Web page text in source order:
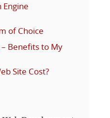
Engine
of Choice
Benefits to My
Site Cost?